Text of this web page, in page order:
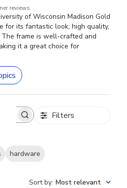
reviews.
of Wisconsin Madison Gold
for its fantastic look, high quality,
frame is well-crafted and
it a great choice for
reviews Filters
hardware
Sort by: Most relevant